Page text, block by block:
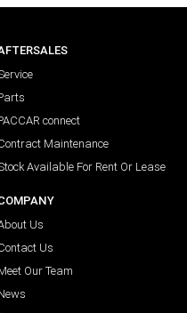
connect
Maintenance
Available For Rent Or Lease
Us
Us
Our Team